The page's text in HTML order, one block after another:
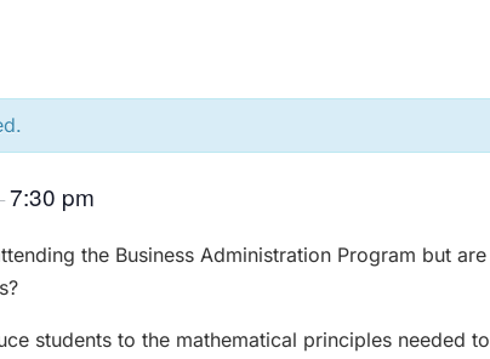
7:30 pm
the Business Administration Program but
students to the mathematical principles needed